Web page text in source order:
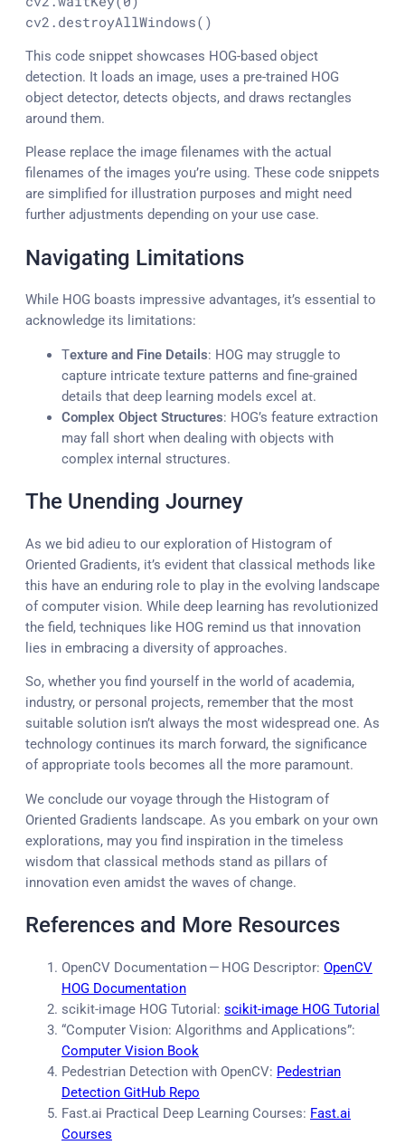
cv2.destroyAllWindows()
This code snippet showcases HOG-based object
detection. It loads an image, uses a pre-trained HOG
object detector, detects objects, and draws rectangles
around them.
Please replace the image filenames with the actual
filenames of the images you’re using. These code snippets
are simplified for illustration purposes and might need
further adjustments depending on your use case.
Navigating Limitations
While HOG boasts impressive advantages, it’s essential to
acknowledge its limitations:
Texture and Fine Details: HOG may struggle to
capture intricate texture patterns and fine-grained
details that deep learning models excel at.
Complex Object Structures: HOG’s feature extraction
may fall short when dealing with objects with
complex internal structures.
The Unending Journey
As we bid adieu to our exploration of Histogram of
Oriented Gradients, it’s evident that classical methods like
this have an enduring role to play in the evolving landscape
of computer vision. While deep learning has revolutionized
the field, techniques like HOG remind us that innovation
lies in embracing a diversity of approaches.
So, whether you find yourself in the world of academia,
industry, or personal projects, remember that the most
suitable solution isn’t always the most widespread one. As
technology continues its march forward, the significance
of appropriate tools becomes all the more paramount.
We conclude our voyage through the Histogram of
Oriented Gradients landscape. As you embark on your own
explorations, may you find inspiration in the timeless
wisdom that classical methods stand as pillars of
innovation even amidst the waves of change.
References and More Resources
OpenCV Documentation — HOG Descriptor: OpenCV
HOG Documentation
scikit-image HOG Tutorial: scikit-image HOG Tutorial
“Computer Vision: Algorithms and Applications”:
Computer Vision Book
Pedestrian Detection with OpenCV: Pedestrian
Detection GitHub Repo
Fast.ai Practical Deep Learning Courses: Fast.ai
Courses